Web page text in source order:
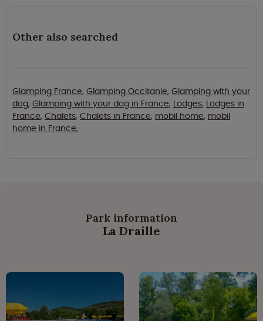
Other also searched
Glamping France, Glamping Occitanie, Glamping with your
dog, Glamping with your dog in France, Lodges, Lodges in
France, Chalets, Chalets in France, mobil home, mobil
home in France,
Park information
La Draille